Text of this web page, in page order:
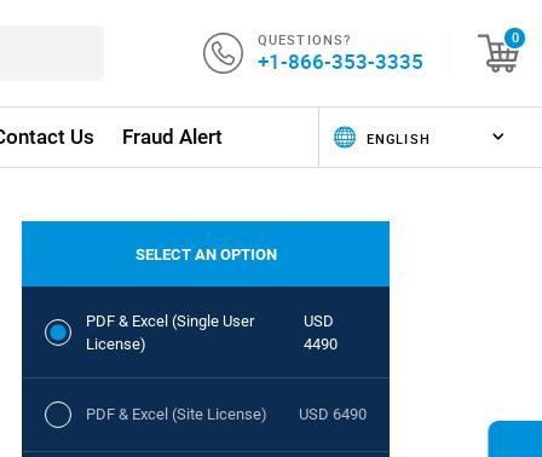
QUESTIONS?
+1-866-353-3335
0
Us Fraud Alert
SELECT AN OPTION
PDF & Excel (Single User
License)
USD
4490
PDF & Excel (Site License) USD 6490